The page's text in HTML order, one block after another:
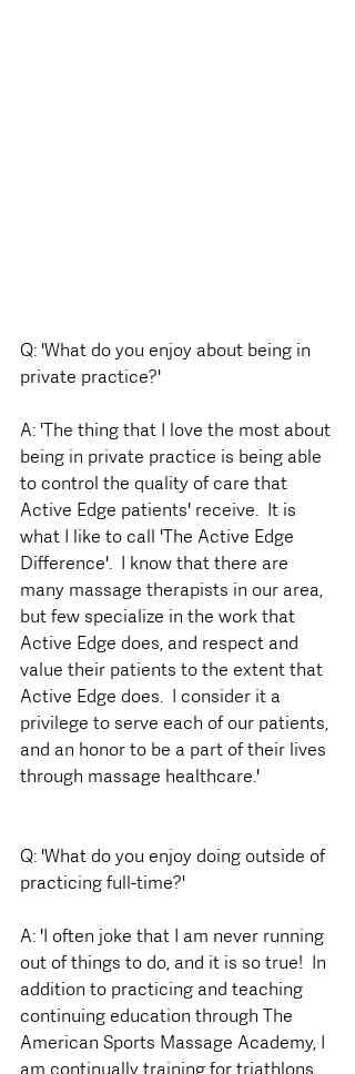
Q: 'What do you enjoy about being in
private practice?'
A: 'The thing that I love the most about
being in private practice is being able
to control the quality of care that
Active Edge patients' receive.  It is
what I like to call 'The Active Edge
Difference'.  I know that there are
many massage therapists in our area,
but few specialize in the work that
Active Edge does, and respect and
value their patients to the extent that
Active Edge does.  I consider it a
privilege to serve each of our patients,
and an honor to be a part of their lives
through massage healthcare.'
Q: 'What do you enjoy doing outside of
practicing full-time?'
A: 'I often joke that I am never running
out of things to do, and it is so true!  In
addition to practicing and teaching
continuing education through The
American Sports Massage Academy, I
am continually training for triathlons,